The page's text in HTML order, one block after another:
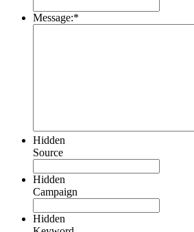
Message:*
Hidden
Source
Hidden
Campaign
Hidden